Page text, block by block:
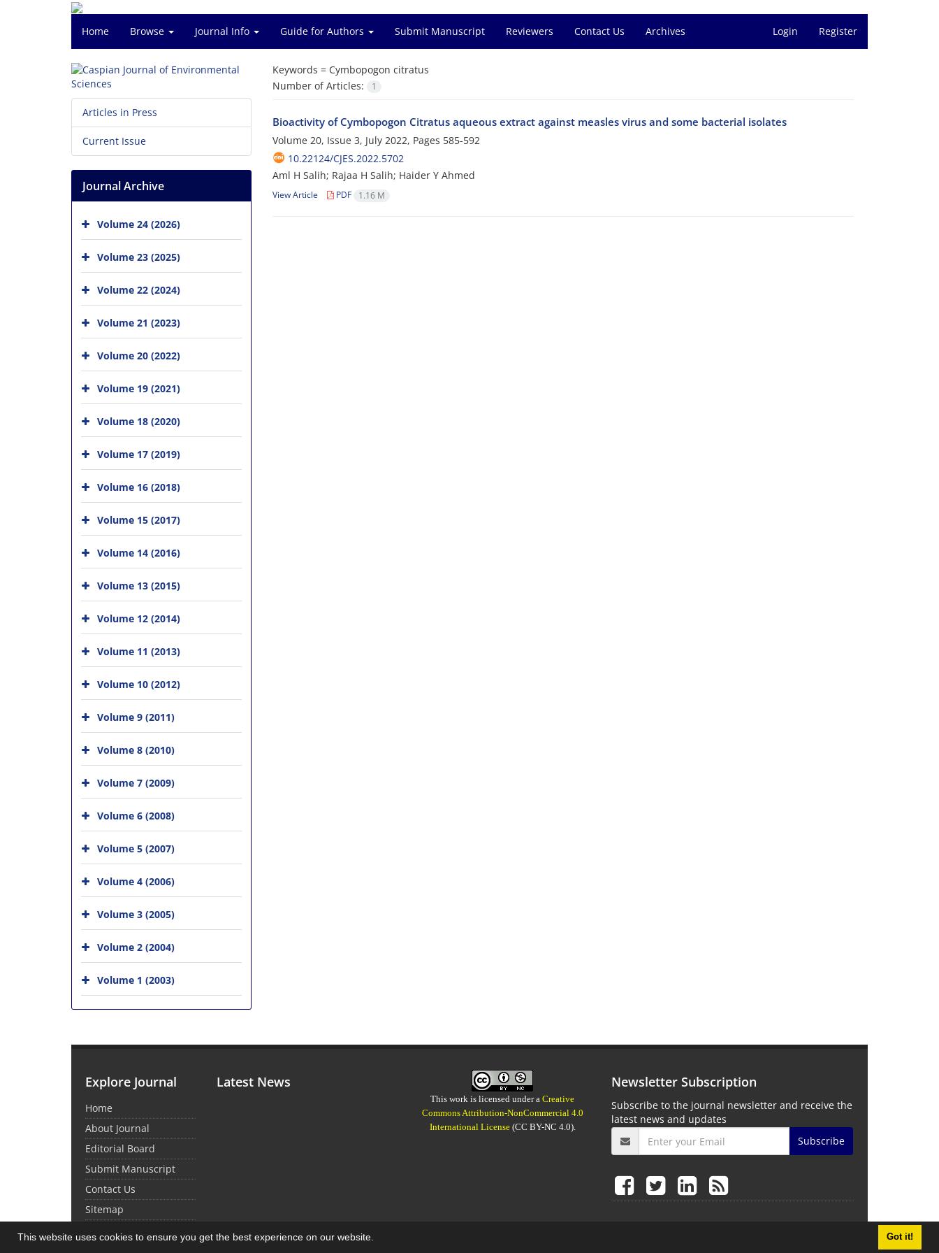
This website uses cookies to ensure you get the best experience on our website. Got it!
Home Browse Journal Info Guide for Authors Submit Manuscript Reviewers Contact Us Archives Login Register
Keywords = Cymbopogon citratus
Number of Articles:
1
Bioactivity of Cymbopogon Citratus aqueous extract against measles virus and some bacterial isolates
Volume 20, Issue 3, July 2022, Pages 585-592
10.22124/CJES.2022.5702
Aml H Salih; Rajaa H Salih; Haider Y Ahmed
View Article PDF 1.16 M
Articles in Press
Current Issue
Journal Archive
Volume 24 (2026)
Volume 23 (2025)
Volume 22 (2024)
Volume 21 (2023)
Volume 20 (2022)
Volume 19 (2021)
Volume 18 (2020)
Volume 17 (2019)
Volume 16 (2018)
Volume 15 (2017)
Volume 14 (2016)
Volume 13 (2015)
Volume 12 (2014)
Volume 11 (2013)
Volume 10 (2012)
Volume 9 (2011)
Volume 8 (2010)
Volume 7 (2009)
Volume 6 (2008)
Volume 5 (2007)
Volume 4 (2006)
Volume 3 (2005)
Volume 2 (2004)
Volume 1 (2003)
Explore Journal
Home
About Journal
Editorial Board
Submit Manuscript
Contact Us
Sitemap
Latest News
This work is licensed under aCreative
Commons Attribution-NonCommercial 4.0
International License(CC BY-NC 4.0).
Newsletter Subscription
Subscribe to the journal newsletter and receive the
latest news and updates
Subscribe
© Journal Management System.Powered bySinaweb